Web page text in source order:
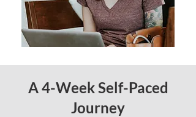
A 4-Week Self-Paced
Journey